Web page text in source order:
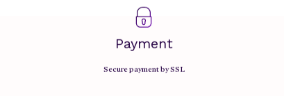
Payment
Secure payment by SSL